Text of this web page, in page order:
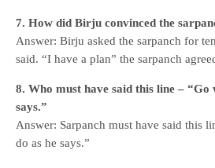
7. How did Birju convinced the
Answer: Birju asked the sarpanch for
said. “I have a plan” the sarpanch
8. Who must have said this line –
says.”
Answer: Sarpanch must have said this
do as he says.”